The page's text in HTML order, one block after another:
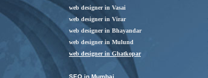
web designer in Vasai
web designer in Virar
web designer in Bhayandar
web designer in Mulund
web designer in Ghatkopar
SEO in Mumbai